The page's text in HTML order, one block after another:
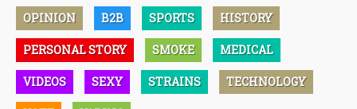
OPINION B2B SPORTS HISTORY
PERSONAL STORY SMOKE MEDICAL
VIDEOS SEXY STRAINS TECHNOLOGY